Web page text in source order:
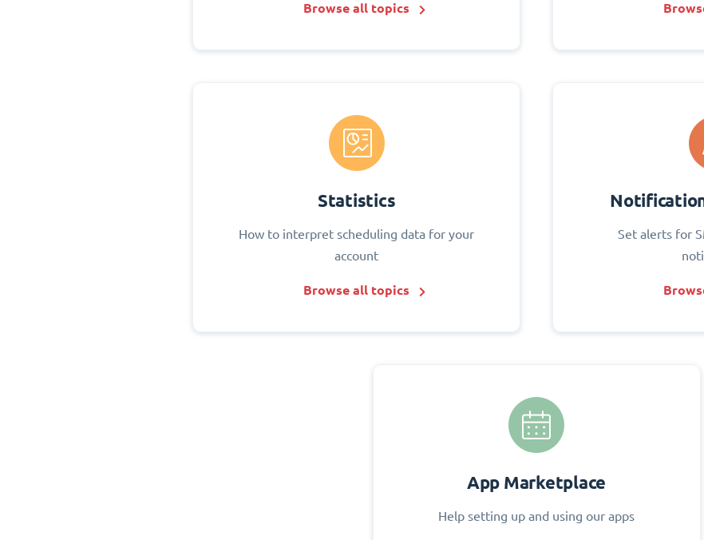
Browse all topics
Statistics
How to interpret scheduling data for your
account
Browse all topics
Set alerts for
App Marketplace
Help setting up and using our apps